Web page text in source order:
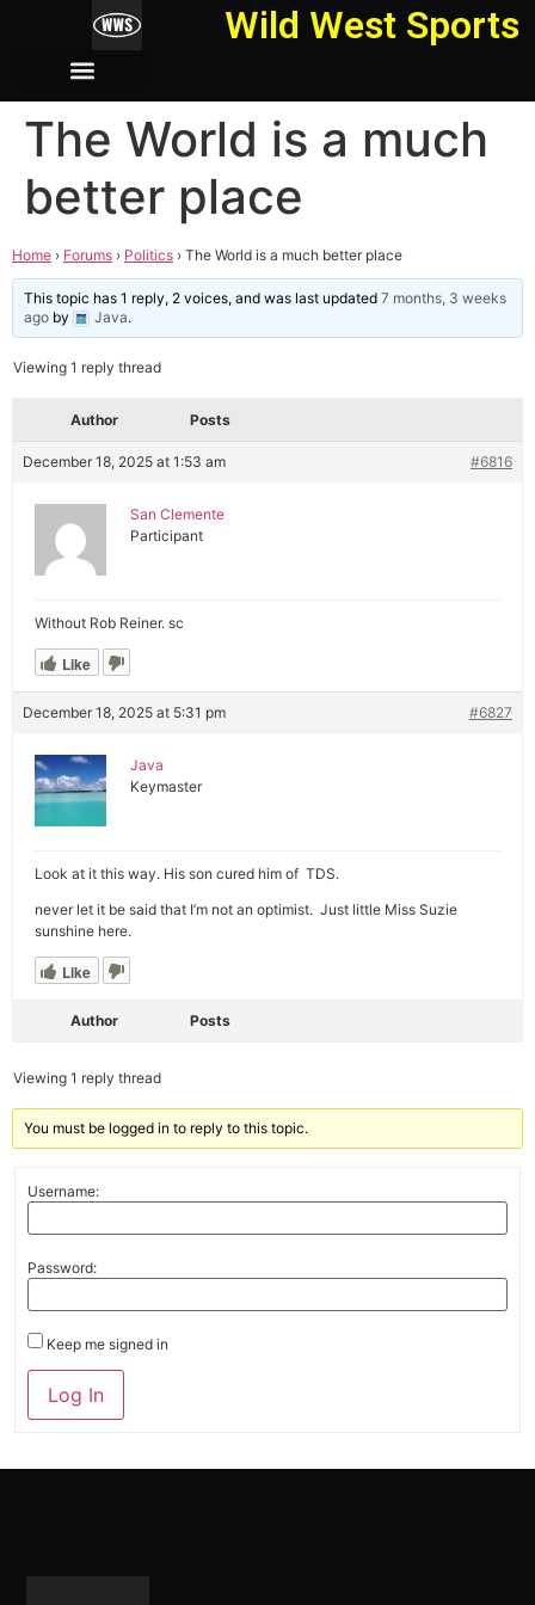
Wild West Sports
The World is a much
better place
Home › Forums › Politics › The World is a much better place
This topic has 1 reply, 2 voices, and was last updated7 months, 3 weeks
ago by Java.
Viewing 1 reply thread
Author Posts
December 18, 2025 at 1:53 am #6816
San Clemente
Participant
Without Rob Reiner. sc
Like
December 18, 2025 at 5:31 pm #6827
Java
Keymaster
Look at it this way. His son cured him of TDS.
never let it be said that I’m not an optimist. Just little Miss Suzie
sunshine here.
Like
Author Posts
Viewing 1 reply thread
You must be logged in to reply to this topic.
Username:
Password:
Keep me signed in
Alternative:
Log In